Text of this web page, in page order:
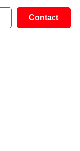
Contact